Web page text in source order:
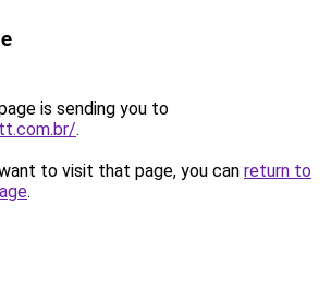
is sending you to
.
to visit that page, you can return to
.